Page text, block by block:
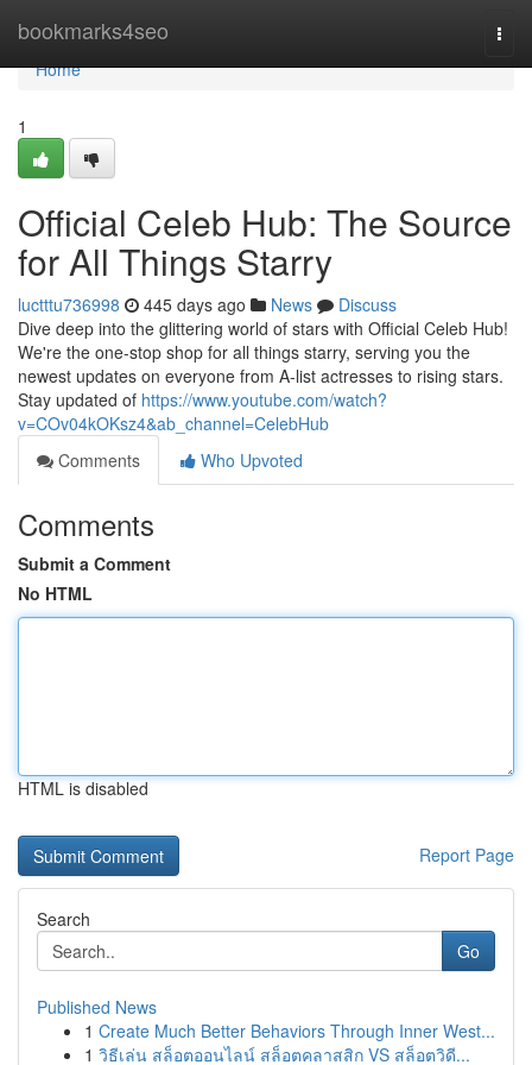
bookmarks4seo
Home
Home
1
Official Celeb Hub: The Source
for All Things Starry
luctttu736998 445 days ago News
Discuss
Dive deep into the glittering world of stars with Official Celeb Hub!
We're the one-stop shop for all things starry, serving you the
newest updates on everyone from A-list actresses to rising stars.
Stay updated of https://www.youtube.com/watch?
v=COv04kOKsz4&ab_channel=CelebHub
Comments
Who Upvoted
Comments
Submit a Comment
No HTML
HTML is disabled
Report Page
Search
Go
Published News
1 Create Much Better Behaviors Through Inner West...
1 วิธีเล่น สล็อตออนไลน์ สล็อตคลาสสิก VS สล็อตวิดี...